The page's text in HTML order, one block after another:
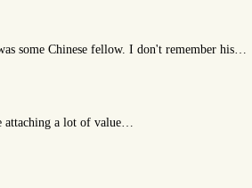
some Chinese fellow. I don't remember his…
attaching a lot of value…